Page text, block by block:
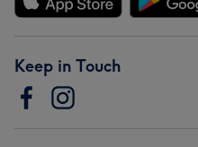
Keep in Touch